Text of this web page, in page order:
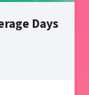
Days